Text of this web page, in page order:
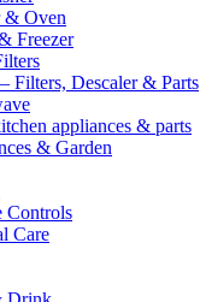
& Oven
Freezer
Filters, Descaler & Parts
appliances & parts
& Garden
Controls
Care